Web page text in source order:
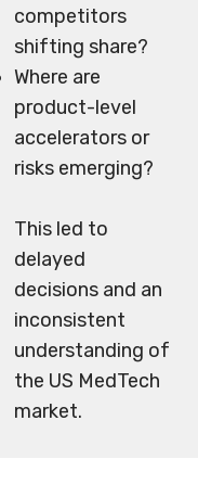
competitors
shifting share?
Where are
product-level
accelerators or
risks emerging?
This led to
delayed
decisions and an
inconsistent
understanding of
the US MedTech
market.